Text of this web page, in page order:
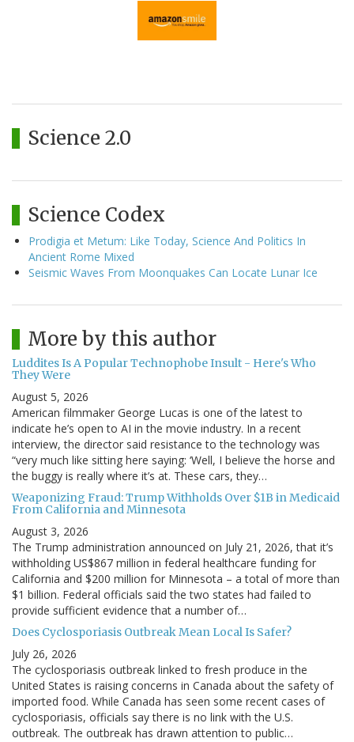
Science 2.0
Science Codex
Prodigia et Metum: Like Today, Science And Politics In
Ancient Rome Mixed
Seismic Waves From Moonquakes Can Locate Lunar Ice
More by this author
Luddites Is A Popular Technophobe Insult - Here's Who
They Were
August 5, 2026
American filmmaker George Lucas is one of the latest to
indicate he’s open to AI in the movie industry. In a recent
interview, the director said resistance to the technology was
“very much like sitting here saying: ‘Well, I believe the horse and
the buggy is really where it’s at. These cars, they…
Weaponizing Fraud: Trump Withholds Over $1B in Medicaid
From California and Minnesota
August 3, 2026
The Trump administration announced on July 21, 2026, that it’s
withholding US$867 million in federal healthcare funding for
California and $200 million for Minnesota – a total of more than
$1 billion. Federal officials said the two states had failed to
provide sufficient evidence that a number of…
Does Cyclosporiasis Outbreak Mean Local Is Safer?
July 26, 2026
The cyclosporiasis outbreak linked to fresh produce in the
United States is raising concerns in Canada about the safety of
imported food. While Canada has seen some recent cases of
cyclosporiasis, officials say there is no link with the U.S.
outbreak. The outbreak has drawn attention to public…